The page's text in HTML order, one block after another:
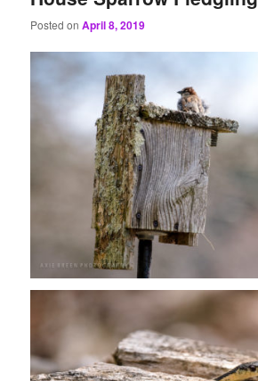
Posted onApril 8, 2019